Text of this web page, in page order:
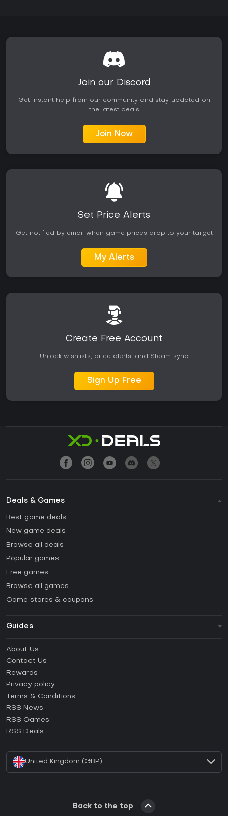
Join our Discord
Get instant help from our community and stay updated on
the latest deals
Join Now
Set Price Alerts
Get notified by email when game prices drop to your target
My Alerts
Create Free Account
Unlock wishlists, price alerts, and Steam sync
Sign Up Free
Deals & Games
Best game deals
New game deals
Browse all deals
Popular games
Free games
Browse all games
Game stores & coupons
Guides
How to activate Steam CD Key?
How to activate Epic Games CD Key?
How to activate GOG CD Key?
How to activate Ubisoft Connect CD Key?
About Us
Contact Us
Rewards
Privacy policy
Terms & Conditions
RSS News
RSS Games
RSS Deals
United Kingdom (GBP)
Back to the top